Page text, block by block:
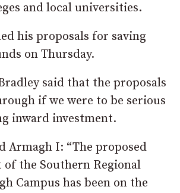
and local universities.
his proposals for saving
on Thursday.
said that the proposals
if we were to be serious
inward investment.
Armagh I: “The proposed
of the Southern Regional
Campus has been on the